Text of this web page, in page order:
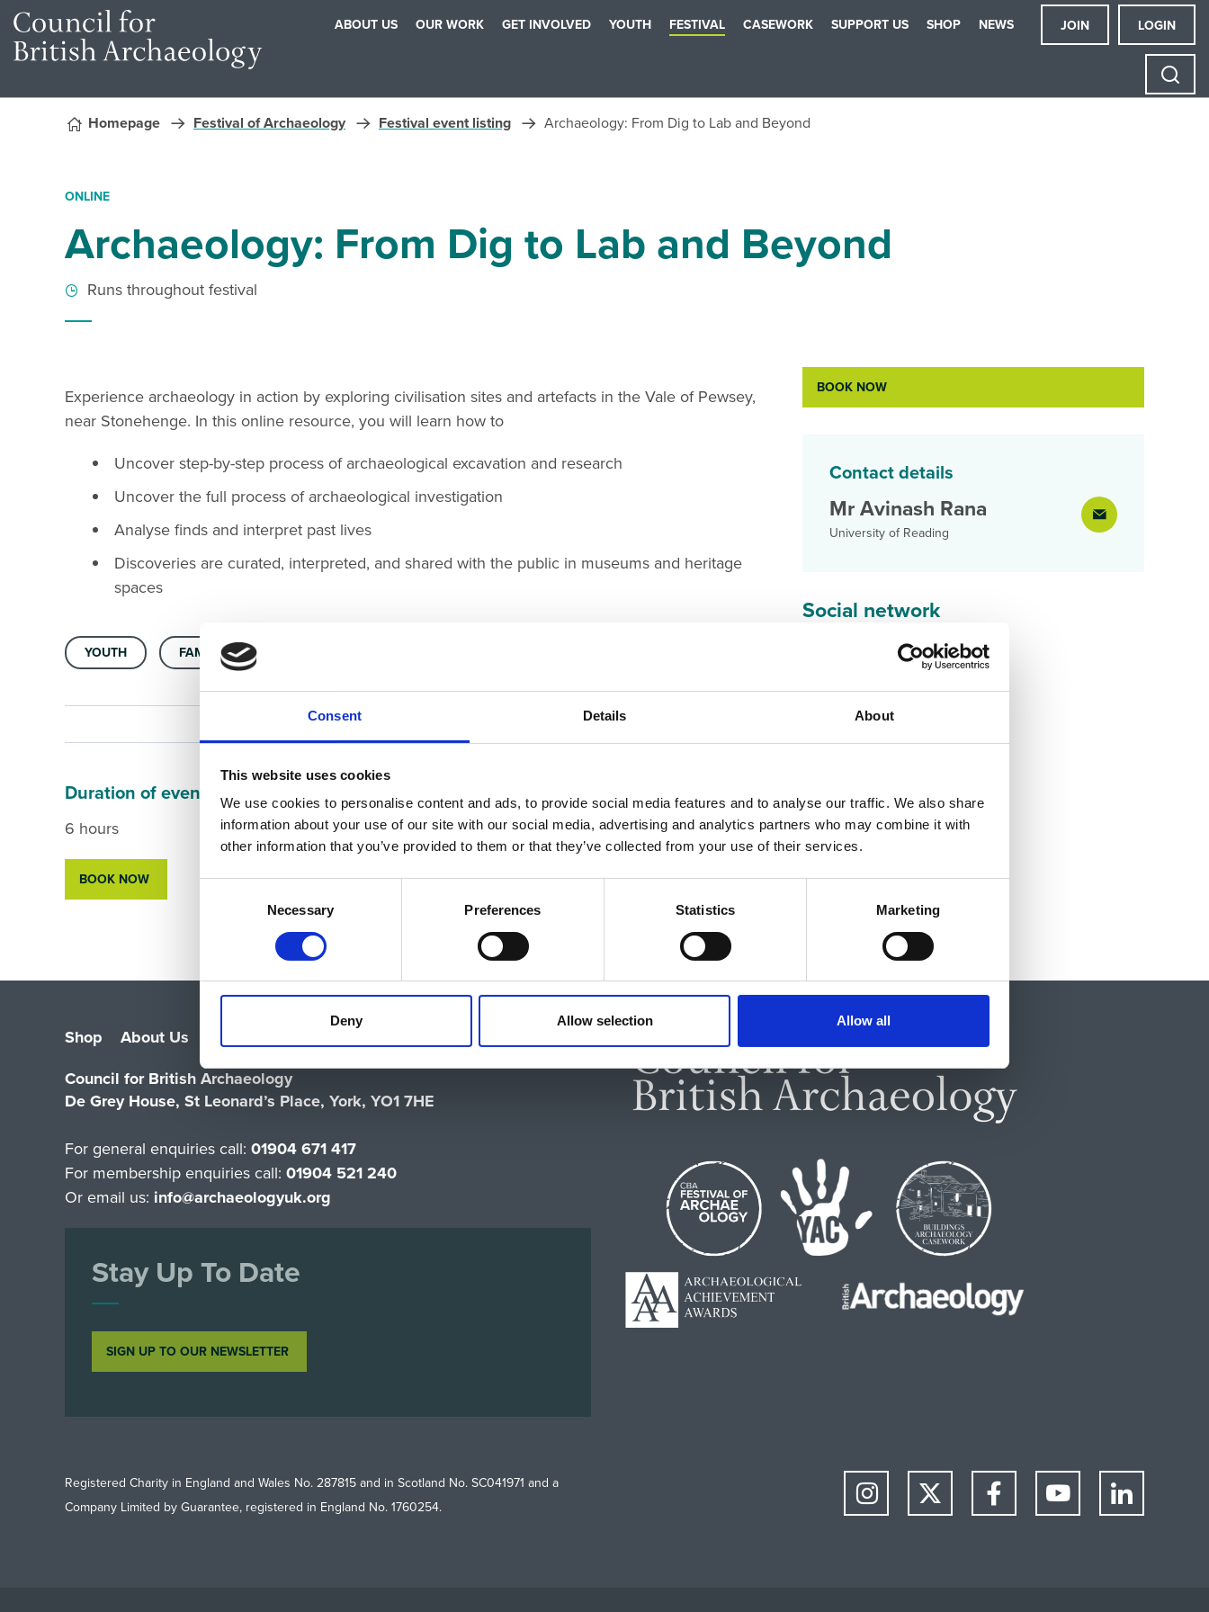
Consent Details About
This website uses cookies
We use cookies to personalise content and ads, to provide social media features and to analyse our traffic. We also share
information about your use of our site with our social media, advertising and analytics partners who may combine it with
other information that you’ve provided to them or that they’ve collected from your use of their services.
Necessary Preferences Statistics Marketing
Deny Allow selection Allow all
Skip to content
ABOUT US OUR WORK GET INVOLVED YOUTH FESTIVAL CASEWORK SUPPORT US SHOP NEWS JOIN LOGIN
Homepage Festival of Archaeology Festival event listing Archaeology: From Dig to Lab and Beyond
ONLINE
Archaeology: From Dig to Lab and Beyond
Runs throughout festival
BOOK NOW
Contact details
Mr Avinash Rana
University of Reading
Social network
Experience archaeology in action by exploring civilisation sites and artefacts in the Vale of Pewsey,
near Stonehenge. In this online resource, you will learn how to
Uncover step-by-step process of archaeological excavation and research
Uncover the full process of archaeological investigation
Analyse finds and interpret past lives
Discoveries are curated, interpreted, and shared with the public in museums and heritage
spaces
YOUTH FAMILY FRIENDLY
Duration of event
6 hours
BOOK NOW
Shop About Us
Council for British Archaeology
De Grey House, St Leonard’s Place, York, YO1 7HE
For general enquiries call: 01904 671 417
For membership enquiries call: 01904 521 240
Or email us: info@archaeologyuk.org
Stay Up To Date
SIGN UP TO OUR NEWSLETTER
Registered Charity in England and Wales No. 287815 and in Scotland No. SC041971 and a
Company Limited by Guarantee, registered in England No. 1760254.